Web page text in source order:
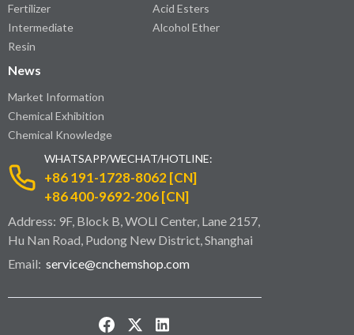
Fertilizer
Intermediate
Resin
Acid Esters
Alcohol Ether
News
Market Information
Chemical Exhibition
Chemical Knowledge
WHATSAPP/WECHAT/HOTLINE:
+86 191-1728-8062 [CN]
+86 400-9692-206 [CN]
Address: 9F, Block B, WOLI Center, Lane 2157,
Hu Nan Road, Pudong New District, Shanghai
Email: service@cnchemshop.com